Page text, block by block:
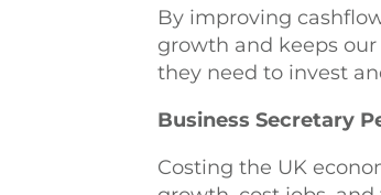
By improving
growth and keeps
they need to invest
Business Secretary
Costing the UK